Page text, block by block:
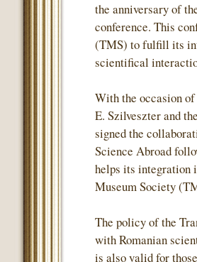
the anniversary of
conference. This
(TMS) to fulfill its
scientifical
With the occasion
E. Szilveszter and
signed the
Science Abroad
helps its integration
Museum Society
The policy of the
with Romanian
is also valid for